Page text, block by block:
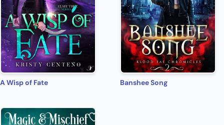
A Wisp of Fate Banshee Song